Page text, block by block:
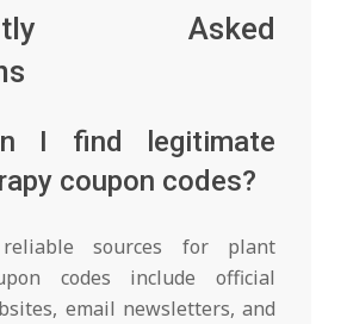
Asked
I find legitimate
coupon codes?
sources for plant
codes include official
email newsletters, and